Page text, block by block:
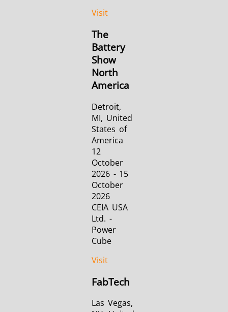
Visit
The
Battery
Show
North
America
Detroit,
MI, United
States of
America
12
October
2026 - 15
October
2026
CEIA USA
Ltd. -
Power
Cube
Visit
FabTech
Las Vegas,